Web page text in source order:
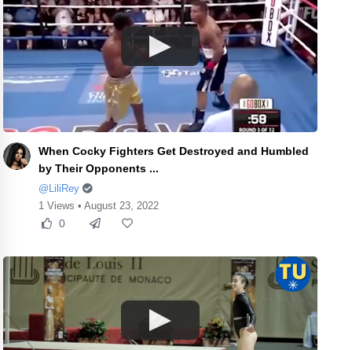
When Cocky Fighters Get Destroyed and Humbled
by Their Opponents ...
@LiliRey
1 Views • August 23, 2022
0